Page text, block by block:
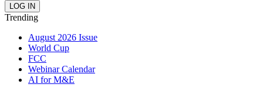
Trending
August 2026 Issue
World Cup
FCC
Webinar Calendar
AI for M&E